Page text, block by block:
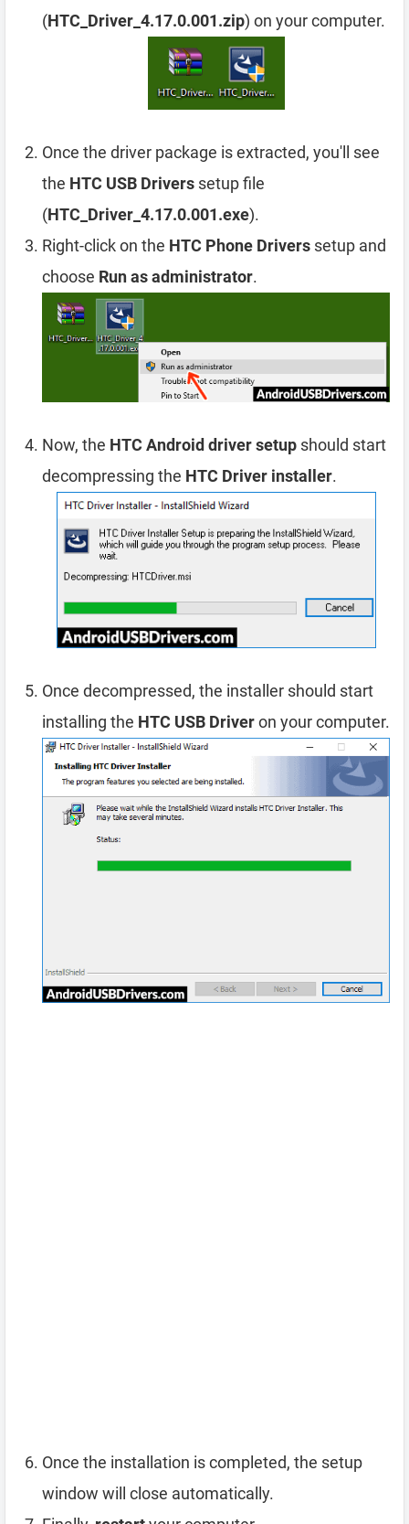
(HTC_Driver_4.17.0.001.zip) on your computer.
Once the driver package is extracted, you'll see
the HTC USB Drivers setup file
(HTC_Driver_4.17.0.001.exe).
Right-click on the HTC Phone Drivers setup and
choose Run as administrator.
Now, the HTC Android driver setup should start
decompressing the HTC Driver installer.
Once decompressed, the installer should start
installing the HTC USB Driveron your computer.
Once the installation is completed, the setup
window will close automatically.